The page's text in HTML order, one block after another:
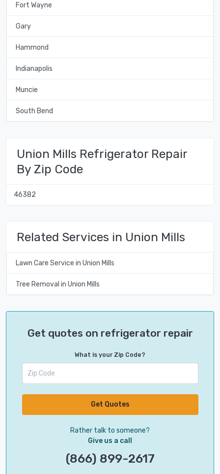
Fort Wayne
Gary
Hammond
Indianapolis
Muncie
South Bend
Union Mills Refrigerator Repair
By Zip Code
46382
Related Services in Union Mills
Lawn Care Service in Union Mills
Tree Removal in Union Mills
Get quotes on refrigerator repair
What is your Zip Code?
Get Quotes
Rather talk to someone?
Give us a call
(866) 899-2617